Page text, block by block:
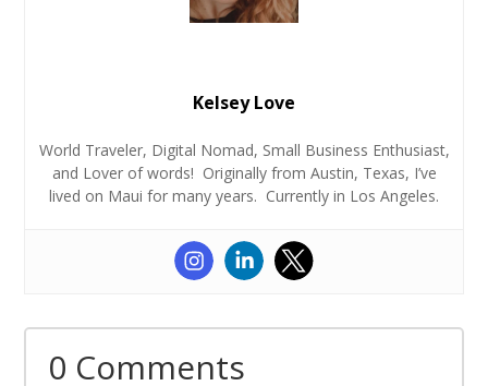
Kelsey Love
World Traveler, Digital Nomad, Small Business Enthusiast,
and Lover of words! Originally from Austin, Texas, I’ve
lived on Maui for many years. Currently in Los Angeles.
0 Comments